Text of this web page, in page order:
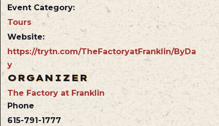
Event Category:
Tours
Website:
https://trytn.com/TheFactoryatFranklin/ByDa
y
ORGANIZER
The Factory at Franklin
Phone
615-791-1777